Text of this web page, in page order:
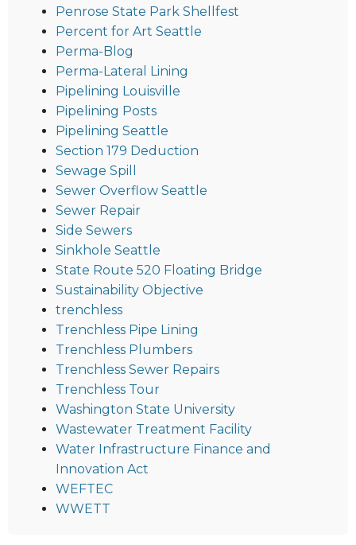
Penrose State Park Shellfest
Percent for Art Seattle
Perma-Blog
Perma-Lateral Lining
Pipelining Louisville
Pipelining Posts
Pipelining Seattle
Section 179 Deduction
Sewage Spill
Sewer Overflow Seattle
Sewer Repair
Side Sewers
Sinkhole Seattle
State Route 520 Floating Bridge
Sustainability Objective
trenchless
Trenchless Pipe Lining
Trenchless Plumbers
Trenchless Sewer Repairs
Trenchless Tour
Washington State University
Wastewater Treatment Facility
Water Infrastructure Finance and
Innovation Act
WEFTEC
WWETT